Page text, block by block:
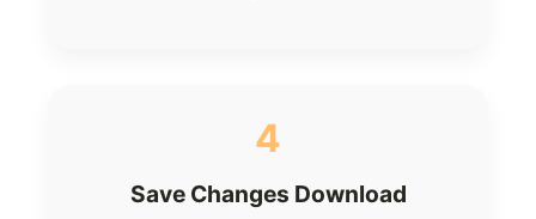
4
Save Changes Download